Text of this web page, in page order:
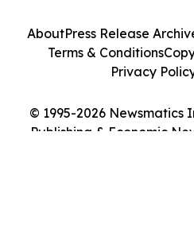
© 1995-2026 Newsmatics
Publishing & Economic
AboutPress Release
Terms & Conditions
Privacy